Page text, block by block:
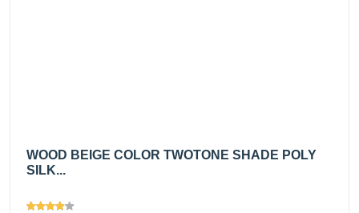
WOOD BEIGE COLOR TWOTONE SHADE POLY
SILK...